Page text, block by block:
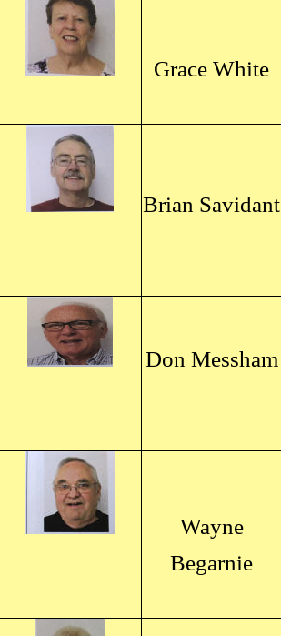
Grace White
Brian Savidant
Don Messham
Wayne
Begarnie